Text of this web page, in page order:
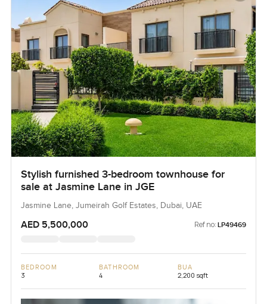
Stylish furnished 3-bedroom townhouse for
sale at Jasmine Lane in JGE
Jasmine Lane, Jumeirah Golf Estates, Dubai, UAE
AED 5,500,000 Ref no: LP49469
BEDROOM
3
BATHROOM
4
BUA
2,200 sqft